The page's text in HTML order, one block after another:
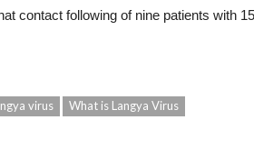
contact following of nine patients with
virus
What is Langya Virus